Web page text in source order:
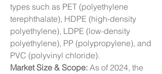
types such as PET (polyethylene
terephthalate), HDPE (high-density
polyethylene), LDPE (low-density
polyethylene), PP (polypropylene), and
PVC (polyvinyl chloride).
Market Size & Scope: As of 2024, the